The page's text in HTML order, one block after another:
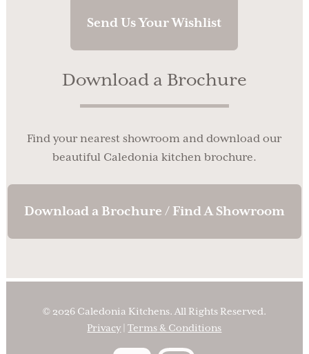
Send Us Your Wishlist
Download a Brochure
Find your nearest showroom and download our
beautiful Caledonia kitchen brochure.
Download a Brochure / Find A Showroom
© 2026 Caledonia Kitchens. All Rights Reserved.
Privacy|Terms & Conditions